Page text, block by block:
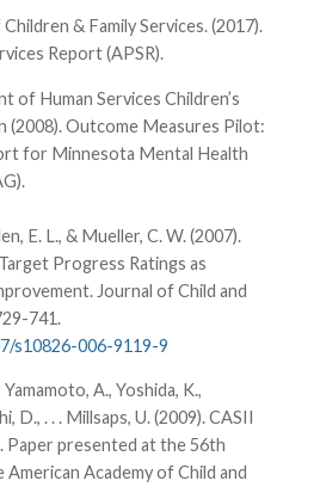
& Family Services. (2017).
Report (APSR).
of Human Services Children’s
(2008). Outcome Measures Pilot:
for Minnesota Mental Health
E. L., & Mueller, C. W. (2007).
Progress Ratings as
Journal of Child and
741.
s10826-006-9119-9
A., Yoshida, K.,
D., . . . Millsaps, U. (2009). CASII
Paper presented at the 56th
Academy of Child and